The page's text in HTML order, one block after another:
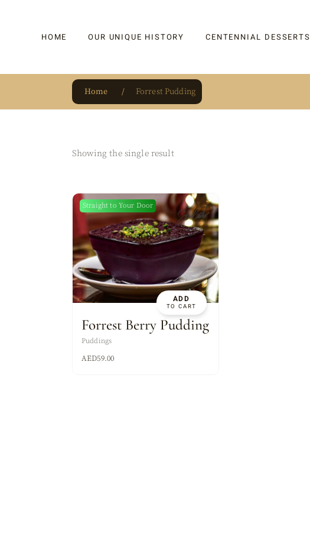
HOME OUR UNIQUE HISTORY
OUR UNIQUE HISTORY
HM 1864 | BLOG
OUR SOURCE OF PRIDE
CENTENNIAL DESSERTS
BAKLAVA
CAKE
JAR & GIFTING
BEVERAGES
PUDDINGS
ASSORTED MIXES
Home Forrest Pudding
Showing the single result
Sold
ADD
TO CART
Straight to Your Door
Forrest Berry Pudding
Puddings
AED59.00